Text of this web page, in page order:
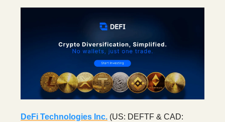
DeFi Technologies Inc. (US: DEFTF & CAD: